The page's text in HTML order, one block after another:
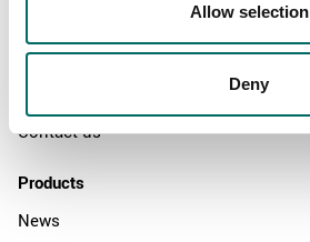
Allow selection
Deny
The Kamasa Tools warranty
News
Contact us
Products
News